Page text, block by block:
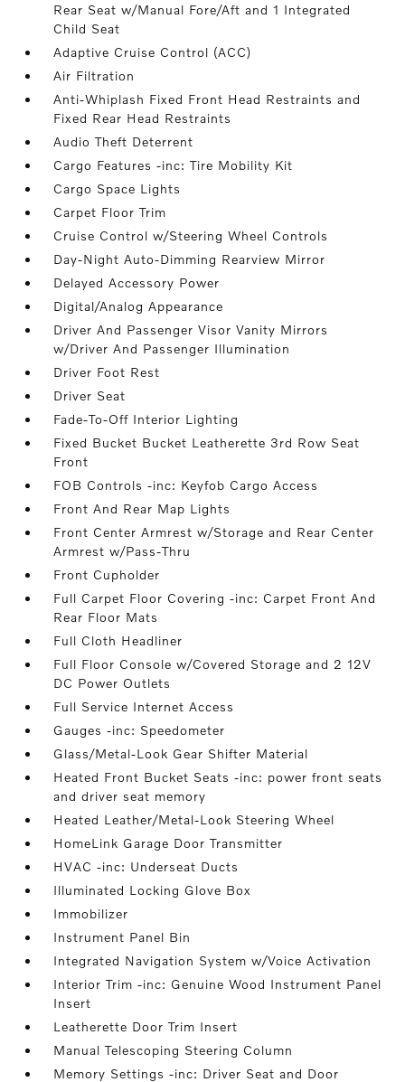
Rear Seat w/Manual Fore/Aft and 1 Integrated
Child Seat
Adaptive Cruise Control (ACC)
Air Filtration
Anti-Whiplash Fixed Front Head Restraints and
Fixed Rear Head Restraints
Audio Theft Deterrent
Cargo Features -inc: Tire Mobility Kit
Cargo Space Lights
Carpet Floor Trim
Cruise Control w/Steering Wheel Controls
Day-Night Auto-Dimming Rearview Mirror
Delayed Accessory Power
Digital/Analog Appearance
Driver And Passenger Visor Vanity Mirrors
w/Driver And Passenger Illumination
Driver Foot Rest
Driver Seat
Fade-To-Off Interior Lighting
Fixed Bucket Bucket Leatherette 3rd Row Seat
Front
FOB Controls -inc: Keyfob Cargo Access
Front And Rear Map Lights
Front Center Armrest w/Storage and Rear Center
Armrest w/Pass-Thru
Front Cupholder
Full Carpet Floor Covering -inc: Carpet Front And
Rear Floor Mats
Full Cloth Headliner
Full Floor Console w/Covered Storage and 2 12V
DC Power Outlets
Full Service Internet Access
Gauges -inc: Speedometer
Glass/Metal-Look Gear Shifter Material
Heated Front Bucket Seats -inc: power front seats
and driver seat memory
Heated Leather/Metal-Look Steering Wheel
HomeLink Garage Door Transmitter
HVAC -inc: Underseat Ducts
Illuminated Locking Glove Box
Immobilizer
Instrument Panel Bin
Integrated Navigation System w/Voice Activation
Interior Trim -inc: Genuine Wood Instrument Panel
Insert
Leatherette Door Trim Insert
Manual Telescoping Steering Column
Memory Settings -inc: Driver Seat and Door